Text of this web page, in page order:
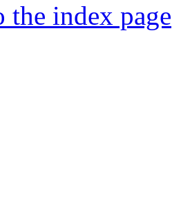
the index page